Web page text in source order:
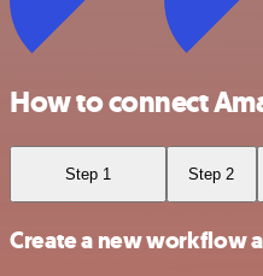
How to connect
Step 1 Step 2
Create a new workflow